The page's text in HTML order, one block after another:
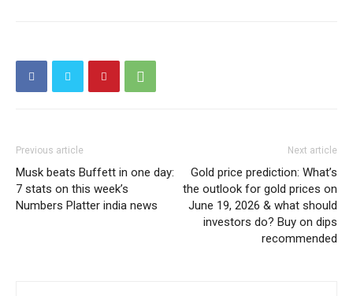
Previous article
Musk beats Buffett in one day:
7 stats on this week’s
Numbers Platter india news
Next article
Gold price prediction: What’s
the outlook for gold prices on
June 19, 2026 & what should
investors do? Buy on dips
recommended